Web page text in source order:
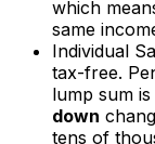
which
same
Individual
tax-free.
lump sum
down
tens of